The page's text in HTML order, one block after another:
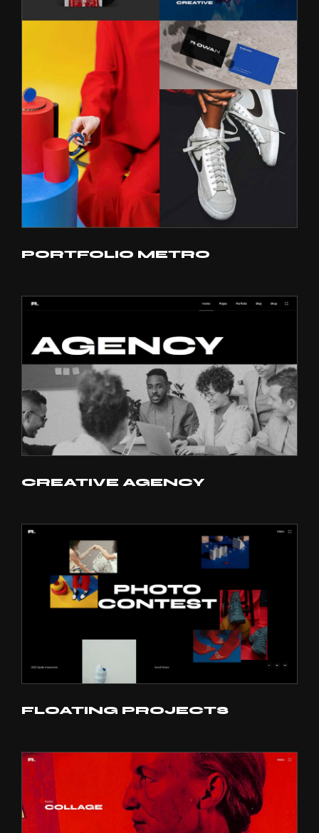
PORTFOLIO METRO
CREATIVE AGENCY
FLOATING PROJECTS